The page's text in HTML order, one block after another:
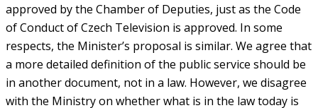
approved by the Chamber of Deputies, just as the Code
of Conduct of Czech Television is approved. In some
respects, the Minister’s proposal is similar. We agree that
a more detailed definition of the public service should be
in another document, not in a law. However, we disagree
with the Ministry on whether what is in the law today is